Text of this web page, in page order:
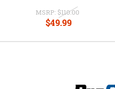
MSRP: $110.00
$49.99